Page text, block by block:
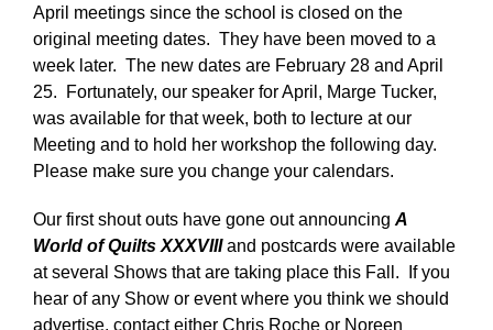
April meetings since the school is closed on the
original meeting dates. They have been moved to a
week later. The new dates are February 28 and April
25. Fortunately, our speaker for April, Marge Tucker,
was available for that week, both to lecture at our
Meeting and to hold her workshop the following day.
Please make sure you change your calendars.
Our first shout outs have gone out announcing A
World of Quilts XXXVIIIand postcards were available
at several Shows that are taking place this Fall. If you
hear of any Show or event where you think we should
advertise, contact either Chris Roche or Noreen